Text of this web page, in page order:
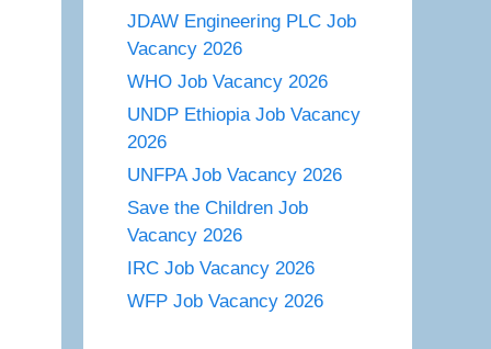
JDAW Engineering PLC Job
Vacancy 2026
WHO Job Vacancy 2026
UNDP Ethiopia Job Vacancy
2026
UNFPA Job Vacancy 2026
Save the Children Job
Vacancy 2026
IRC Job Vacancy 2026
WFP Job Vacancy 2026